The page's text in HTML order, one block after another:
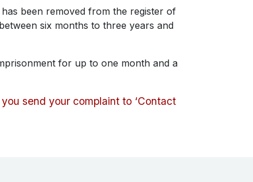
been removed from the register of
six months to three years and
for up to one month and a
send your complaint to ‘Contact